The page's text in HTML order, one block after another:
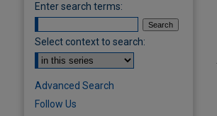
Enter search terms:
Select context to search:
Advanced Search
Follow Us